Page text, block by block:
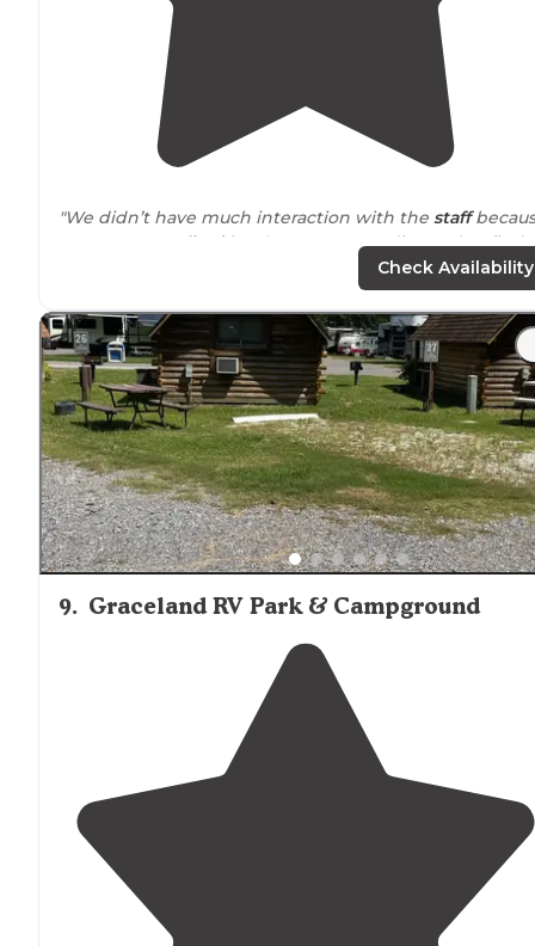
"We didn’t have much interaction with the staff
walkedin, about 4p, I was directed to find
in the after hoursarrival
"From the moment I pulled in I could tell I had made a
great choice - super clean showers,bathroom
and
laundry. The grounds are impeccable and sites and
roads are all paved."
Check Availability
9. Graceland RV Park & Campground